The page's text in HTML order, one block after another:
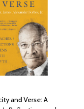
and Verse: A